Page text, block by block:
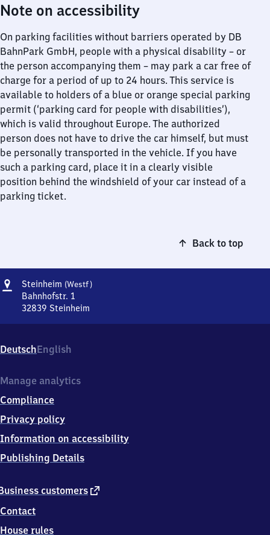
Note on accessibility
On parking facilities without barriers operated by DB
BahnPark GmbH, people with a physical disability – or
the person accompanying them – may park a car free of
charge for a period of up to 24 hours. This service is
available to holders of a blue or orange special parking
permit (‘parking card for people with disabilities’),
which is valid throughout Europe. The authorized
person does not have to drive the car himself, but must
be personally transported in the vehicle. If you have
such a parking card, place it in a clearly visible
position behind the windshield of your car instead of a
parking ticket.
Back to top
Address
Steinheim (Westf)Steinheim
Bahnhofstr. 1
32839 Steinheim
Bahnhofstr.
1,
2
3
9
Steinheim
DeutschEnglish
customers external
Contact
House rules
Manage analytics
Compliance
Privacy policy
Information on accessibility
Publishing Details